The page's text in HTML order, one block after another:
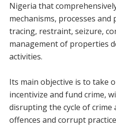
Nigeria that
mechanisms, processes
tracing, restraint, seizure,
management of properties
activities.
Its main objective is to take
incentivize and fund crime,
disrupting the cycle of
offences and corrupt